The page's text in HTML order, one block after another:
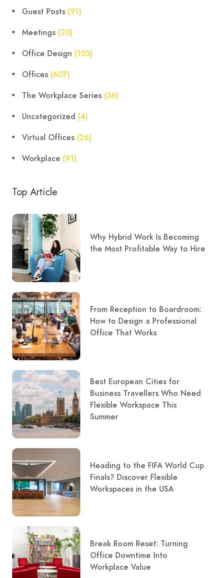
Guest Posts (91)
Meetings (20)
Office Design (103)
Offices (607)
The Workplace Series (36)
Uncategorized (4)
Virtual Offices (26)
Workplace (91)
Top Article
Why Hybrid Work Is Becoming
the Most Profitable Way to Hire
From Reception to Boardroom:
How to Design a Professional
Office That Works
Best European Cities for
Business Travellers Who Need
Flexible Workspace This
Summer
Heading to the FIFA World Cup
Finals? Discover Flexible
Workspaces in the USA
Break Room Reset: Turning
Office Downtime Into
Workplace Value